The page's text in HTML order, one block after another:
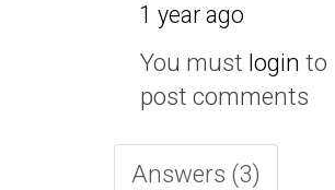
1 year ago
You must login to
post comments
Answers (3)